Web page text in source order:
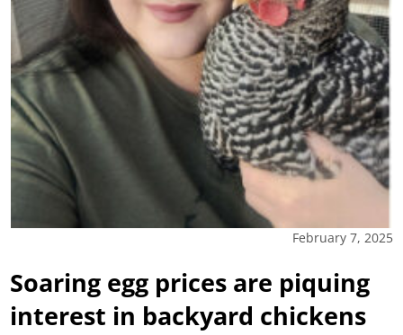
February 7, 2025
Soaring egg prices are piquing
interest in backyard chickens